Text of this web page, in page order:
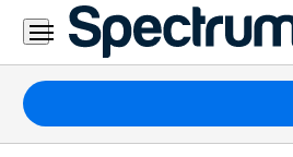
Residential
Business
Packages
Internet